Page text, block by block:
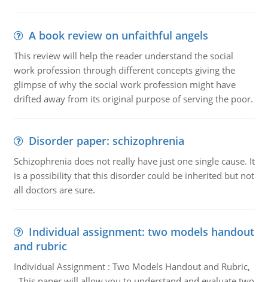
A book review on unfaithful angels
This review will help the reader understand the social
work profession through different concepts giving the
glimpse of why the social work profession might have
drifted away from its original purpose of serving the poor.
Disorder paper: schizophrenia
Schizophrenia does not really have just one single cause. It
is a possibility that this disorder could be inherited but not
all doctors are sure.
Individual assignment: two models handout
and rubric
Individual Assignment : Two Models Handout and Rubric,